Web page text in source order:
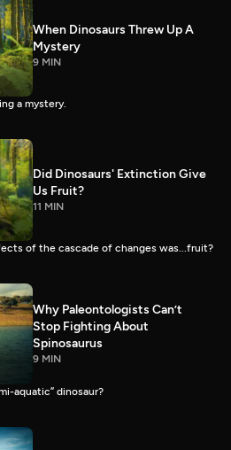
When Dinosaurs Threw Up A
Mystery
9 MIN
a mystery.
Did Dinosaurs' Extinction Give
Us Fruit?
11 MIN
of the cascade of changes was...fruit?
Why Paleontologists Can’t
Stop Fighting About
Spinosaurus
9 MIN
aquatic” dinosaur?